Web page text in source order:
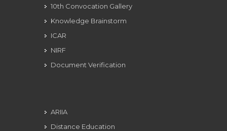
10th Convocation Gallery
Knowledge Brainstorm
ICAR
NIRF
Document Verification
ARIIA
Distance Education